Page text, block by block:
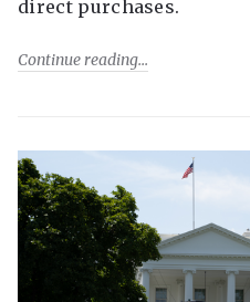
direct purchases.
Continue reading